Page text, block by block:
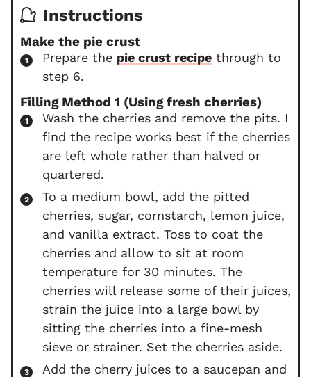
Instructions
Make the pie crust
Prepare the pie crust recipe through to
step 6.
Filling Method 1 (Using fresh cherries)
Wash the cherries and remove the pits. I
find the recipe works best if the cherries
are left whole rather than halved or
quartered.
To a medium bowl, add the pitted
cherries, sugar, cornstarch, lemon juice,
and vanilla extract. Toss to coat the
cherries and allow to sit at room
temperature for 30 minutes. The
cherries will release some of their juices,
strain the juice into a large bowl by
sitting the cherries into a fine-mesh
sieve or strainer. Set the cherries aside.
Add the cherry juices to a saucepan and